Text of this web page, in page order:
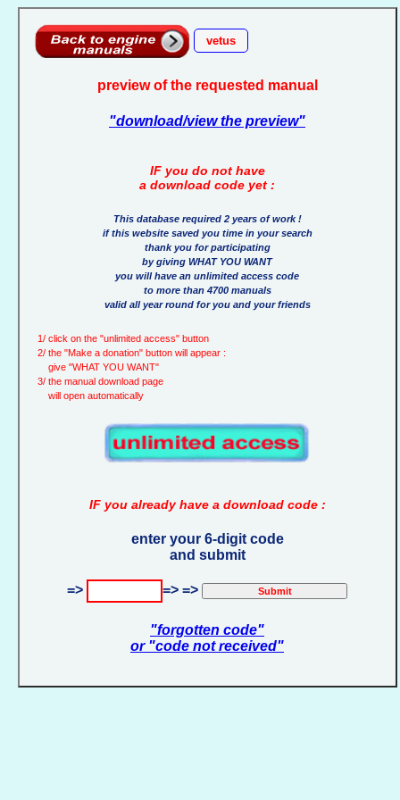
vetus
preview of the requested manual
"download/view the preview"
IF you do not have
a download code yet :
This database required 2 years of work !
if this website saved you time in your search
thank you for participating
by giving WHAT YOU WANT
you will have an unlimited access code
to more than 4700 manuals
valid all year round for you and your friends
1/ click on the "unlimited access" button
2/ the "Make a donation" button will appear :
give "WHAT YOU WANT"
3/ the manual download page
will open automatically
IF you already have a download code :
enter your 6-digit code
and submit
=> => =>
"forgotten code"
or "code not received"